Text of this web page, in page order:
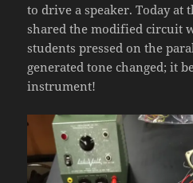
to drive a speaker. Today at
shared the modified circuit
students pressed on the
generated tone changed; it
instrument!